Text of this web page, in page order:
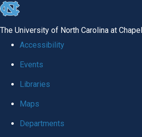
skip to the end of the global utility bar
The University of North Carolina at
Accessibility
Events
Libraries
Maps
Departments